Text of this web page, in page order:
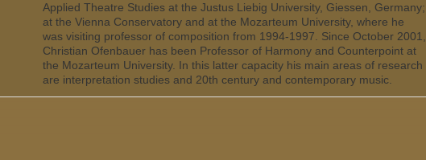
Applied Theatre Studies at the Justus Liebig University, Giessen, Germany;
at the Vienna Conservatory and at the Mozarteum University, where he
was visiting professor of composition from 1994-1997. Since October 2001,
Christian Ofenbauer has been Professor of Harmony and Counterpoint at
the Mozarteum University. In this latter capacity his main areas of research
are interpretation studies and 20th century and contemporary music.